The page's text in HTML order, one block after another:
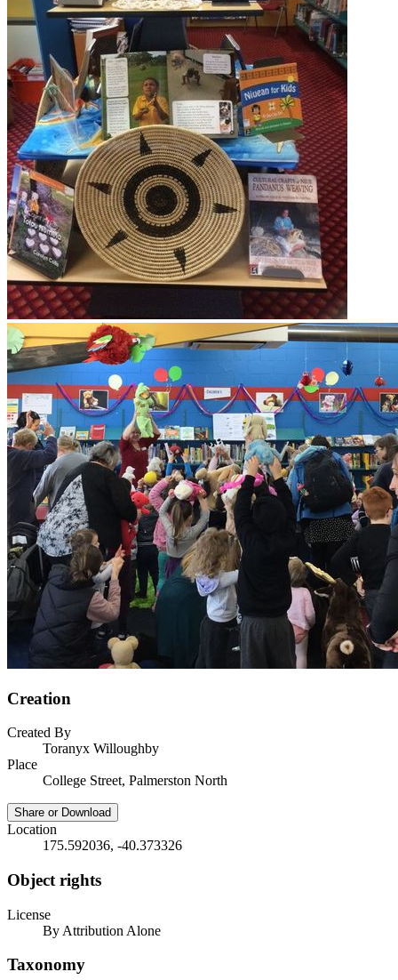
Creation
Created By
Toranyx Willoughby
Place
College Street, Palmerston North
Share or Download
Location
175.592036, -40.373326
Object rights
License
By Attribution Alone
Taxonomy